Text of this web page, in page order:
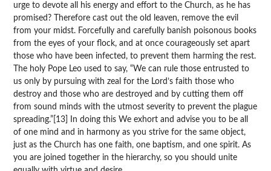
urge to devote all his energy and effort to the Church, as he has
promised? Therefore cast out the old leaven, remove the evil
from your midst. Forcefully and carefully banish poisonous books
from the eyes of your flock, and at once courageously set apart
those who have been infected, to prevent them harming the rest.
The holy Pope Leo used to say, “We can rule those entrusted to
us only by pursuing with zeal for the Lord’s faith those who
destroy and those who are destroyed and by cutting them off
from sound minds with the utmost severity to prevent the plague
spreading.”[13] In doing this We exhort and advise you to be all
of one mind and in harmony as you strive for the same object,
just as the Church has one faith, one baptism, and one spirit. As
you are joined together in the hierarchy, so you should unite